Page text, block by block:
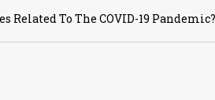
Related To The COVID-19 Pandemic?